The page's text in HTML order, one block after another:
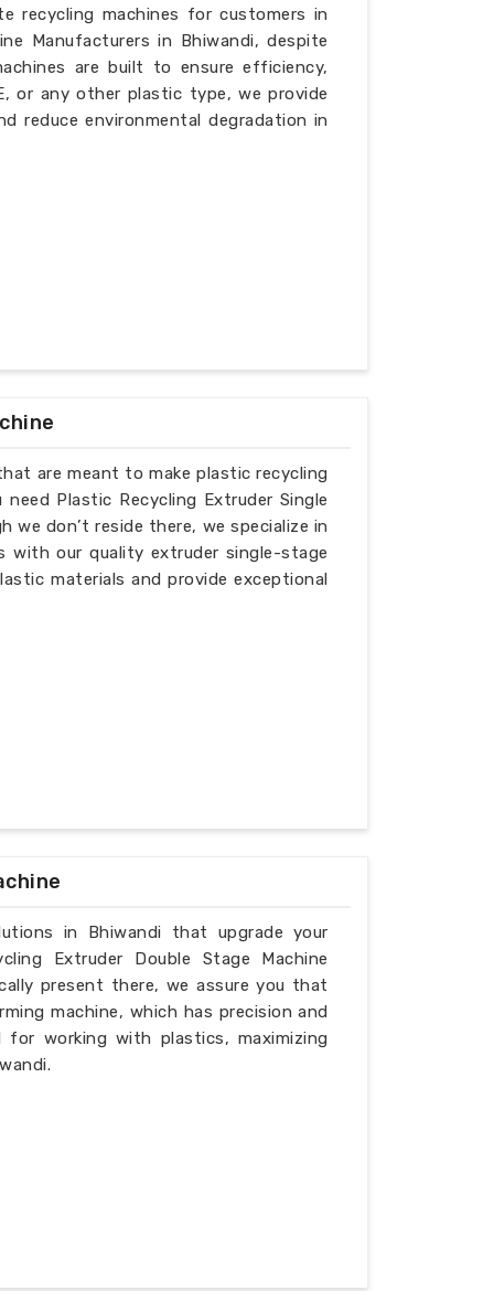
recycling machines for customers in
Manufacturers in Bhiwandi, despite
are built to ensure efficiency,
or any other plastic type, we provide
reduce environmental degradation in
are meant to make plastic recycling
Plastic Recycling Extruder Single
we don’t reside there, we specialize in
with our quality extruder single-stage
materials and provide exceptional
in Bhiwandi that upgrade your
Extruder Double Stage Machine
present there, we assure you that
machine, which has precision and
for working with plastics, maximizing